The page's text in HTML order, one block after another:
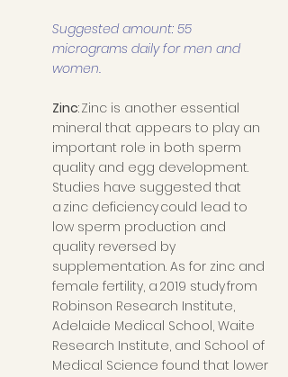
Suggested amount: 55
micrograms daily for men and
women.
Zinc: Zinc is another essential
mineral that appears to play an
important role in both sperm
quality and egg development.
Studies have suggested that
a zinc deficiency could lead to
low sperm production and
quality reversed by
supplementation. As for zinc and
female fertility, a 2019 study from
Robinson Research Institute,
Adelaide Medical School, Waite
Research Institute, and School of
Medical Science found that lower